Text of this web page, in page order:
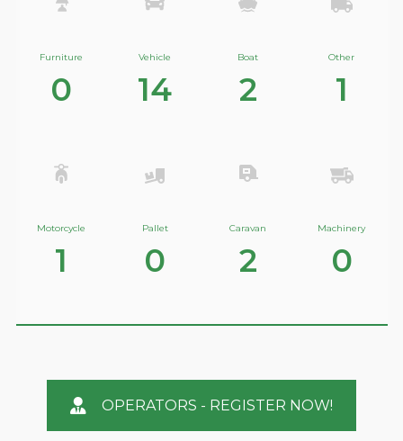
Furniture
0
Vehicle
14
Boat
2
Other
1
Motorcycle
1
Pallet
0
Caravan
2
Machinery
0
OPERATORS - REGISTER NOW!